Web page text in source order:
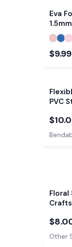
Eva
$9.99
PVC
Floral
Other